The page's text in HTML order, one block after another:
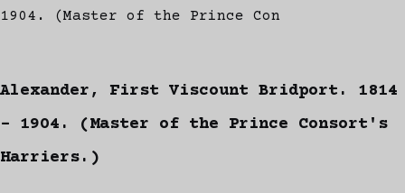
Alexander, First Viscount Bridport. 1814
- 1904. (Master of the Prince Consort's
Harriers.)